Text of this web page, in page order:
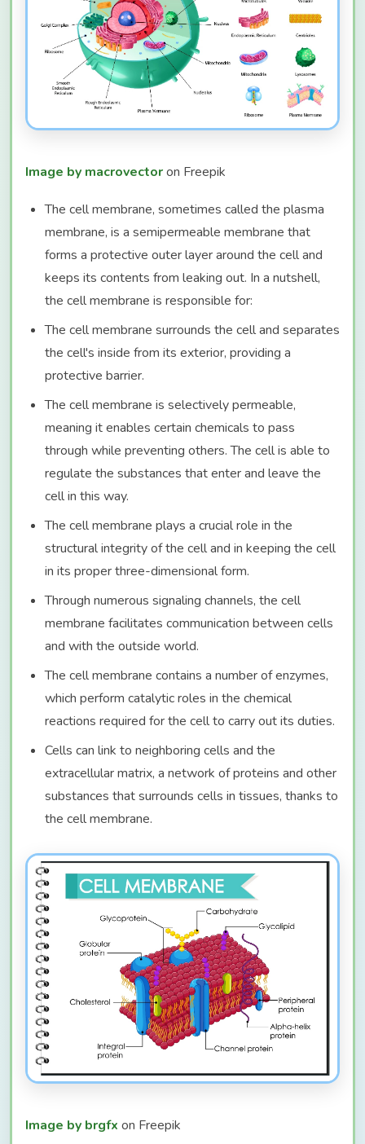
Image by macrovectoron Freepik
The cell membrane, sometimes called the plasma
membrane, is a semipermeable membrane that
forms a protective outer layer around the cell and
keeps its contents from leaking out. In a nutshell,
the cell membrane is responsible for:
The cell membrane surrounds the cell and separates
the cell's inside from its exterior, providing a
protective barrier.
The cell membrane is selectively permeable,
meaning it enables certain chemicals to pass
through while preventing others. The cell is able to
regulate the substances that enter and leave the
cell in this way.
The cell membrane plays a crucial role in the
structural integrity of the cell and in keeping the cell
in its proper three-dimensional form.
Through numerous signaling channels, the cell
membrane facilitates communication between cells
and with the outside world.
The cell membrane contains a number of enzymes,
which perform catalytic roles in the chemical
reactions required for the cell to carry out its duties.
Cells can link to neighboring cells and the
extracellular matrix, a network of proteins and other
substances that surrounds cells in tissues, thanks to
the cell membrane.
Image by brgfx on Freepik